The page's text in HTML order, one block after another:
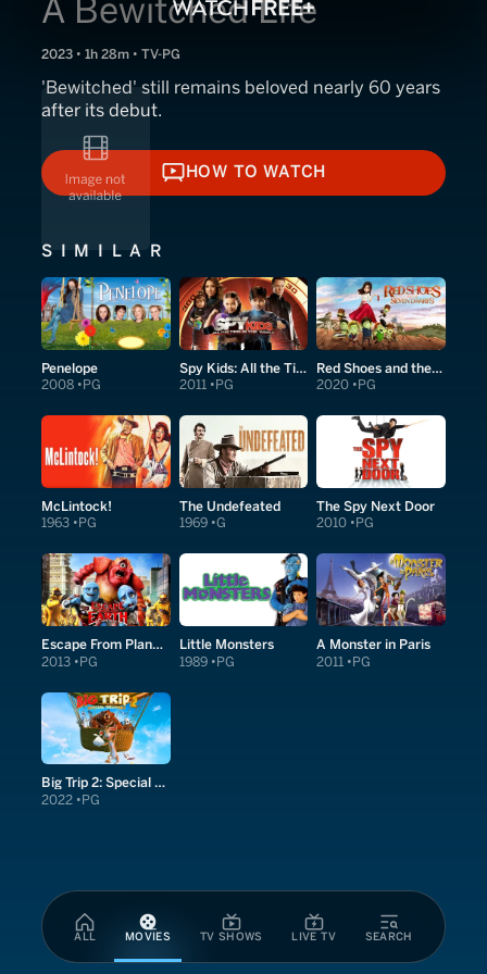
ALL MOVIES TV SHOWS LIVE TV SEARCH
A Bewitched Life
2023 • 1h 28m • TV-PG
'Bewitched' still remains beloved nearly 60 years
after its debut.
HOW TO WATCH
HOW TO WATCH
SIMILAR
Penelope
2008 PG
Spy Kids: All the Time in the World in 4D
2011 PG
Red Shoes and the Seven Dwarfs
2020 PG
McLintock!
1963 PG
The Undefeated
1969 G
The Spy Next Door
2010 PG
Escape From Planet Earth
2013 PG
Little Monsters
1989 PG
A Monster in Paris
2011 PG
Big Trip 2: Special Delivery
2022 PG